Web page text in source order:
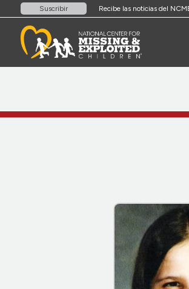
Suscribir Recibe las noticias del